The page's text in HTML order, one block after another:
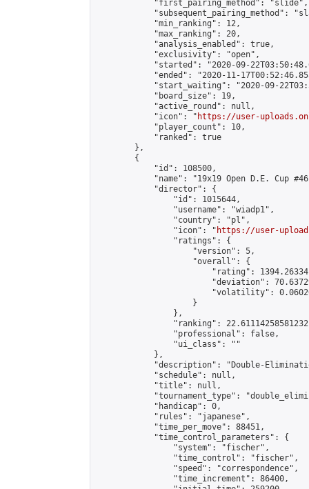
            "first_pairing_method": "slide",
"subsequent_pairing_method":
            "min_ranking": 12,
            "max_ranking": 20,
            "analysis_enabled": true,
            "exclusivity": "open",
"started": "2020-09-
"ended": "2020-11-
"start_waiting": "2020-09-
            "board_size": 19,
            "active_round": null,
            "icon": "
https://user-
            "player_count": 10,
            "ranked": true
        },
        {
            "id": 108500,
"name": "19x19 Open D.E. Cup
            "director": {
                "id": 1015644,
                "username": "wiadp1",
                "country": "pl",
                "icon": "
https://user-
                "ratings": {
                    "version": 5,
                    "overall": {
"rating":
"deviation":
"volatility":
                    }
                },
"ranking":
                "professional": false,
                "ui_class": ""
            },
"description": "Double-
            "schedule": null,
            "title": null,
"tournament_type":
            "handicap": 0,
            "rules": "japanese",
            "time_per_move": 88451,
            "time_control_parameters": {
                "system": "fischer",
                "time_control": "fischer",
                "speed": "correspondence",
                "time_increment": 86400,